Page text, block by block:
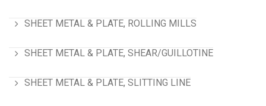
SHEET METAL & PLATE, ROLLING MILLS
SHEET METAL & PLATE, SHEAR/GUILLOTINE
SHEET METAL & PLATE, SLITTING LINE